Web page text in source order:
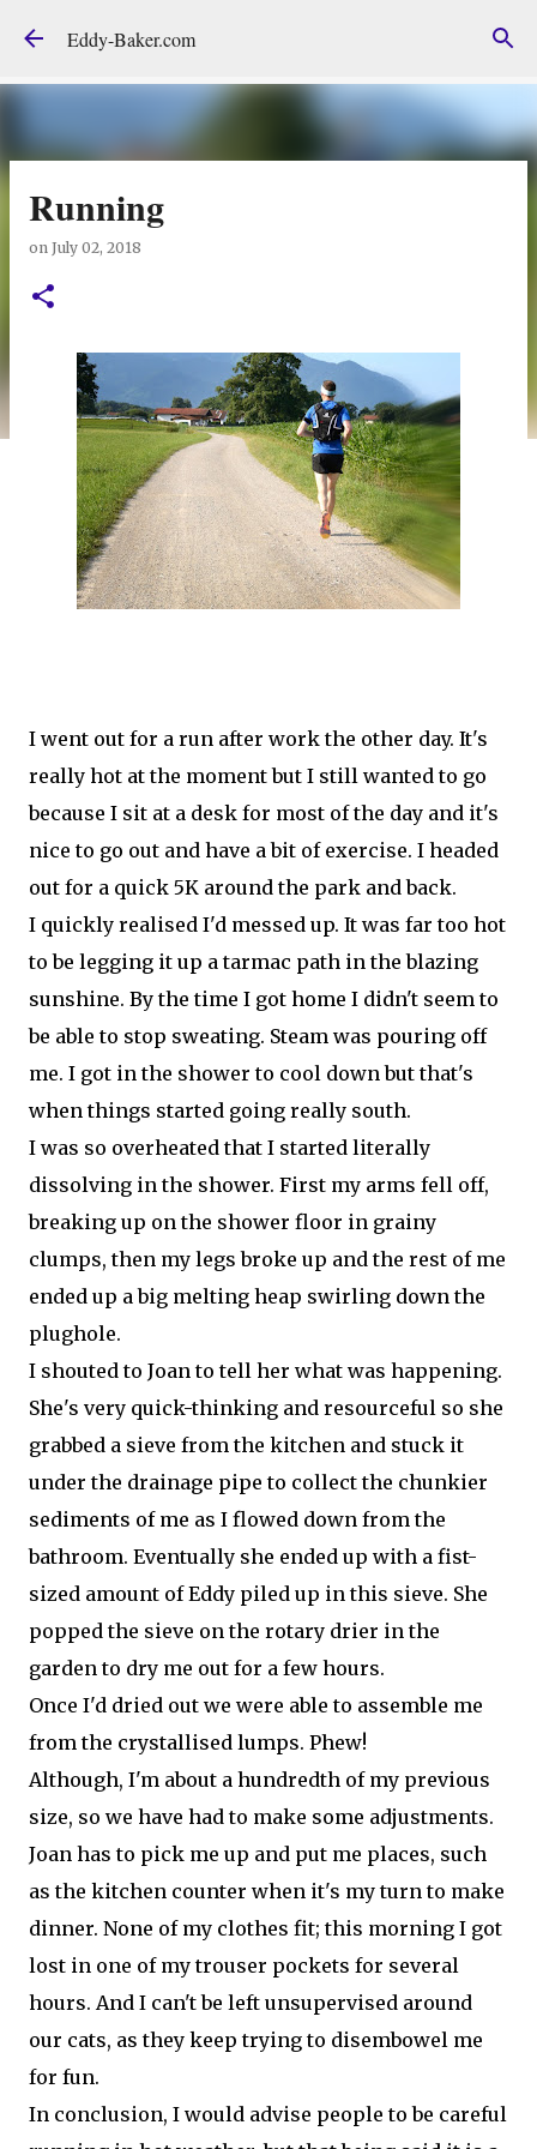
Eddy-Baker.com
Running
on July 02, 2018
I went out for a run after work the other day. It's
really hot at the moment but I still wanted to go
because I sit at a desk for most of the day and it's
nice to go out and have a bit of exercise. I headed
out for a quick 5K around the park and back.
I quickly realised I'd messed up. It was far too hot
to be legging it up a tarmac path in the blazing
sunshine. By the time I got home I didn't seem to
be able to stop sweating. Steam was pouring off
me. I got in the shower to cool down but that's
when things started going really south.
I was so overheated that I started literally
dissolving in the shower. First my arms fell off,
breaking up on the shower floor in grainy
clumps, then my legs broke up and the rest of me
ended up a big melting heap swirling down the
plughole.
I shouted to Joan to tell her what was happening.
She's very quick-thinking and resourceful so she
grabbed a sieve from the kitchen and stuck it
under the drainage pipe to collect the chunkier
sediments of me as I flowed down from the
bathroom. Eventually she ended up with a fist-
sized amount of Eddy piled up in this sieve. She
popped the sieve on the rotary drier in the
garden to dry me out for a few hours.
Once I'd dried out we were able to assemble me
from the crystallised lumps. Phew!
Although, I'm about a hundredth of my previous
size, so we have had to make some adjustments.
Joan has to pick me up and put me places, such
as the kitchen counter when it's my turn to make
dinner. None of my clothes fit; this morning I got
lost in one of my trouser pockets for several
hours. And I can't be left unsupervised around
our cats, as they keep trying to disembowel me
for fun.
In conclusion, I would advise people to be careful